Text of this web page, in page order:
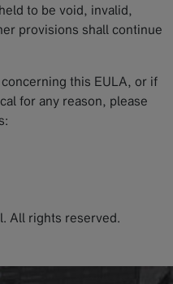
to be void, invalid,
provisions shall continue
this EULA, or if
for any reason, please
All rights reserved.